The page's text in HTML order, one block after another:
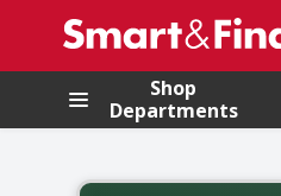
.
Shop
Departments